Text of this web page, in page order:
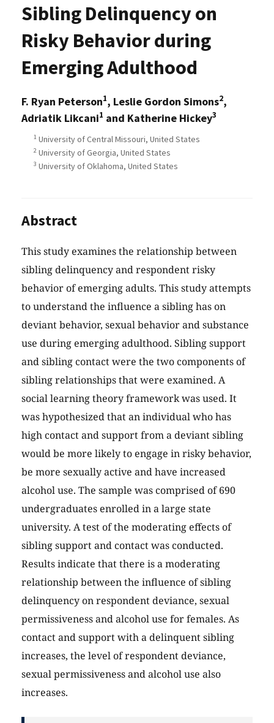
Sibling Delinquency on
Risky Behavior during
Emerging Adulthood
F. Ryan Peterson1, Leslie Gordon Simons2,
Adriatik Likcani1 and Katherine Hickey3
1 University of Central Missouri, United States
2 University of Georgia, United States
3 University of Oklahoma, United States
Abstract
This study examines the relationship between
sibling delinquency and respondent risky
behavior of emerging adults. This study attempts
to understand the influence a sibling has on
deviant behavior, sexual behavior and substance
use during emerging adulthood. Sibling support
and sibling contact were the two components of
sibling relationships that were examined. A
social learning theory framework was used. It
was hypothesized that an individual who has
high contact and support from a deviant sibling
would be more likely to engage in risky behavior,
be more sexually active and have increased
alcohol use. The sample was comprised of 690
undergraduates enrolled in a large state
university. A test of the moderating effects of
sibling support and contact was conducted.
Results indicate that there is a moderating
relationship between the influence of sibling
delinquency on respondent deviance, sexual
permissiveness and alcohol use for females. As
contact and support with a delinquent sibling
increases, the level of respondent deviance,
sexual permissiveness and alcohol use also
increases.